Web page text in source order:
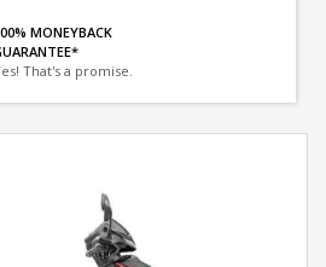
MONEYBACK
That's a promise.